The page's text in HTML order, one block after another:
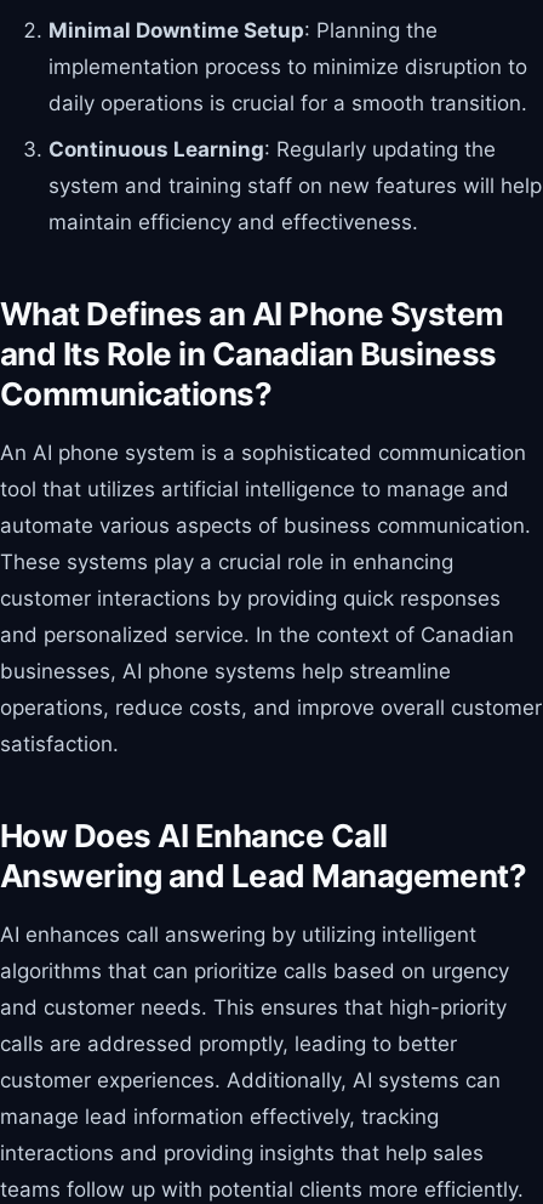
Minimal Downtime Setup: Planning the
implementation process to minimize disruption to
daily operations is crucial for a smooth transition.
Continuous Learning: Regularly updating the
system and training staff on new features will help
maintain efficiency and effectiveness.
What Defines an AI Phone System
and Its Role in Canadian Business
Communications?
An AI phone system is a sophisticated communication
tool that utilizes artificial intelligence to manage and
automate various aspects of business communication.
These systems play a crucial role in enhancing
customer interactions by providing quick responses
and personalized service. In the context of Canadian
businesses, AI phone systems help streamline
operations, reduce costs, and improve overall customer
satisfaction.
How Does AI Enhance Call
Answering and Lead Management?
AI enhances call answering by utilizing intelligent
algorithms that can prioritize calls based on urgency
and customer needs. This ensures that high-priority
calls are addressed promptly, leading to better
customer experiences. Additionally, AI systems can
manage lead information effectively, tracking
interactions and providing insights that help sales
teams follow up with potential clients more efficiently.